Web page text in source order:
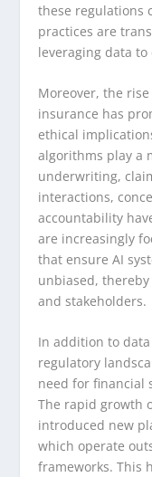
these regulations
practices are
leveraging data
Moreover, the
insurance has
ethical
algorithms play a
underwriting,
interactions,
accountability
are increasingly
that ensure AI
unbiased,
and stakeholders.
In addition to
regulatory
need for financial
The rapid growth
introduced new
which operate
frameworks. This